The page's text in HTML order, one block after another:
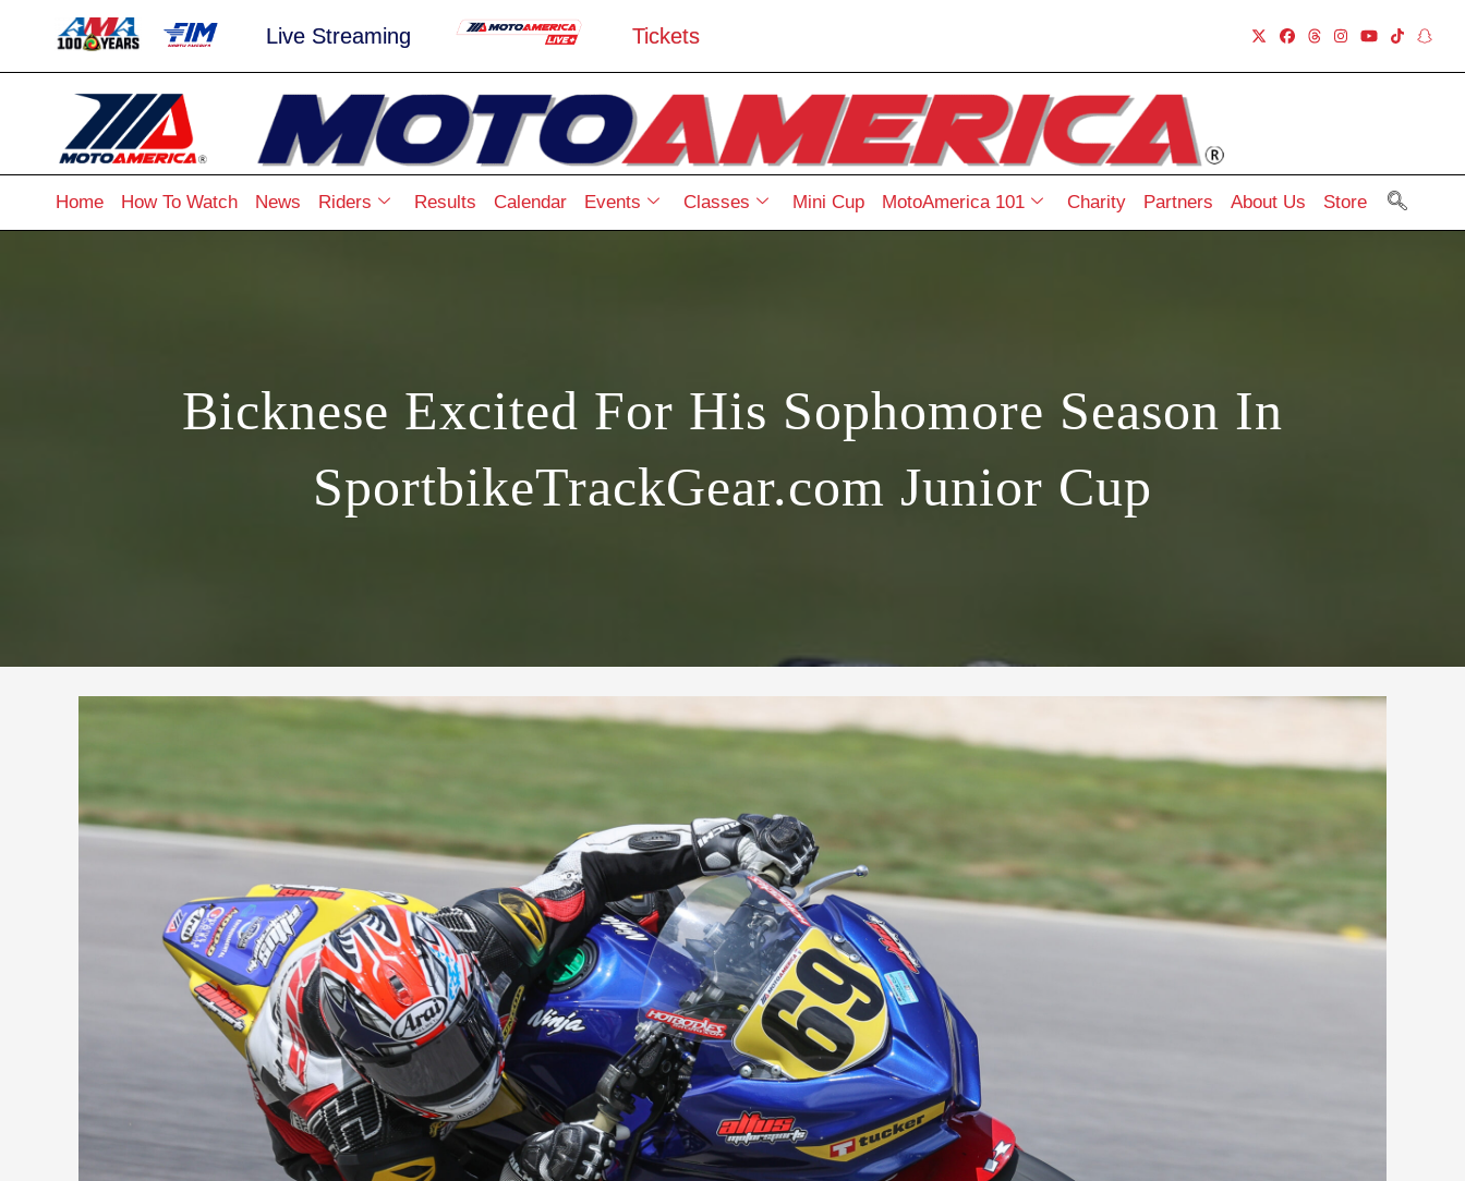
Live Streaming Tickets
Home How To Watch News Riders Results Calendar Events Classes Mini Cup MotoAmerica 101 Charity Partners About Us Store
Bicknese Excited For His Sophomore Season In
SportbikeTrackGear.com Junior Cup